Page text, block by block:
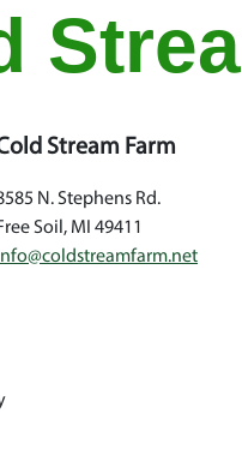
Stream Farm
N. Stephens Rd.
Soil , MI 49411